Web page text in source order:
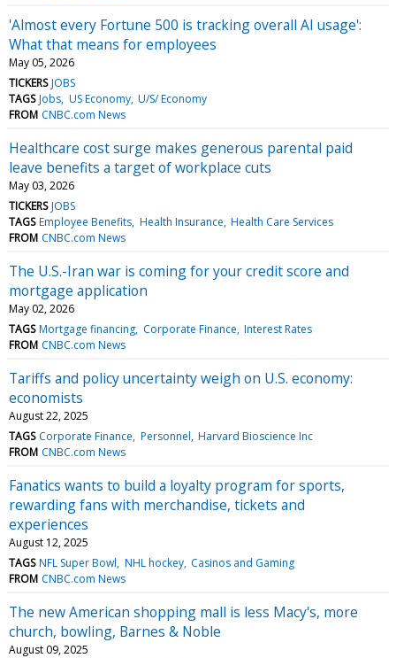
'Almost every Fortune 500 is tracking overall AI usage':
What that means for employees
May 05, 2026
TICKERS JOBS
TAGS Jobs US Economy U/S/ Economy
FROM CNBC.com News
Healthcare cost surge makes generous parental paid
leave benefits a target of workplace cuts
May 03, 2026
TICKERS JOBS
TAGS Employee Benefits Health Insurance Health Care Services
FROM CNBC.com News
The U.S.-Iran war is coming for your credit score and
mortgage application
May 02, 2026
TAGS Mortgage financing Corporate Finance Interest Rates
FROM CNBC.com News
Tariffs and policy uncertainty weigh on U.S. economy:
economists
August 22, 2025
TAGS Corporate Finance Personnel Harvard Bioscience Inc
FROM CNBC.com News
Fanatics wants to build a loyalty program for sports,
rewarding fans with merchandise, tickets and
experiences
August 12, 2025
TAGS NFL Super Bowl NHL hockey Casinos and Gaming
FROM CNBC.com News
The new American shopping mall is less Macy's, more
church, bowling, Barnes & Noble
August 09, 2025